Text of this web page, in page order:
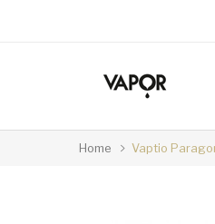
Home Vaptio